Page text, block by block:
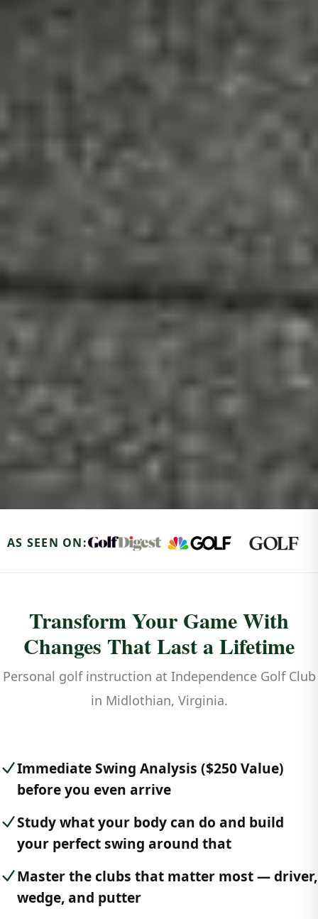
AS SEEN ON:
Transform Your Game With
Changes That Last a Lifetime
Personal golf instruction at Independence Golf Club
in Midlothian, Virginia.
Immediate Swing Analysis ($250 Value)
before you even arrive
Study what your body can do and build
your perfect swing around that
Master the clubs that matter most — driver,
wedge, and putter